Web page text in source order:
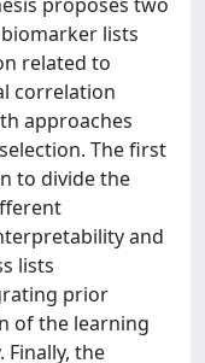
lists
related to
correlation
approaches
The first
to divide the
and
lists
prior
of the learning
the